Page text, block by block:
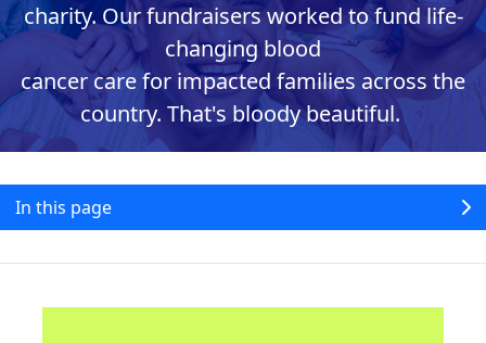
charity. Our fundraisersworked tofund life-
changing blood
cancercarefor impacted families across the
country. That's bloody beautiful.
In this page